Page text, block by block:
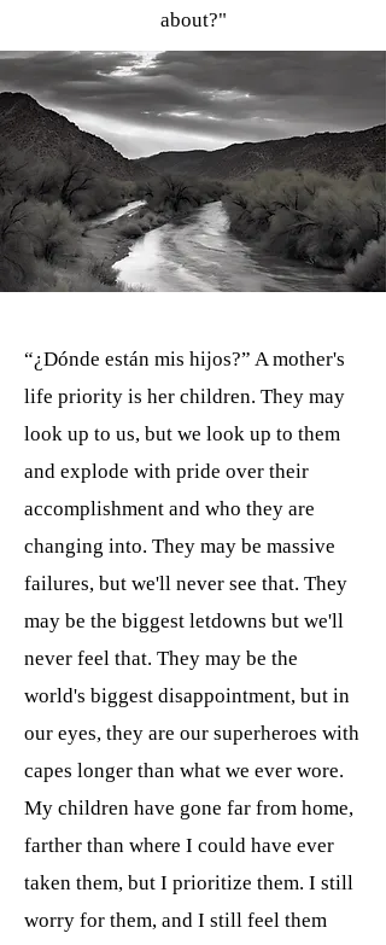
about?"
“¿Dónde están mis hijos?” A mother's
life priority is her children. They may
look up to us, but we look up to them
and explode with pride over their
accomplishment and who they are
changing into. They may be massive
failures, but we'll never see that. They
may be the biggest letdowns but we'll
never feel that. They may be the
world's biggest disappointment, but in
our eyes, they are our superheroes with
capes longer than what we ever wore.
My children have gone far from home,
farther than where I could have ever
taken them, but I prioritize them. I still
worry for them, and I still feel them